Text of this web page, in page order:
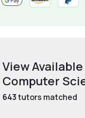
View Available
Computer
643tutors matched